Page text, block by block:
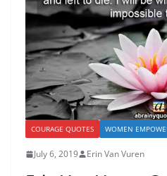
COURAGE QUOTES WOMEN
July 6, 2019 Erin Van Vuren